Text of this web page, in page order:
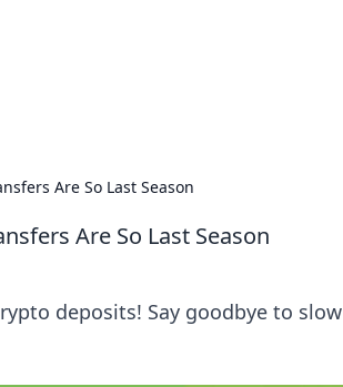
Are So Last Season
Are So Last Season
deposits! Say goodbye to slow